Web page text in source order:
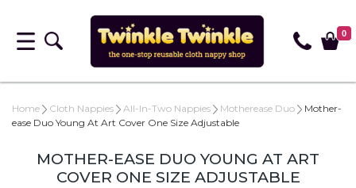
0
Home Cloth Nappies All-In-Two Nappies Motherease Duo
Mother-
ease Duo Young At Art Cover One Size Adjustable
MOTHER-EASE DUO YOUNG AT ART
COVER ONE SIZE ADJUSTABLE